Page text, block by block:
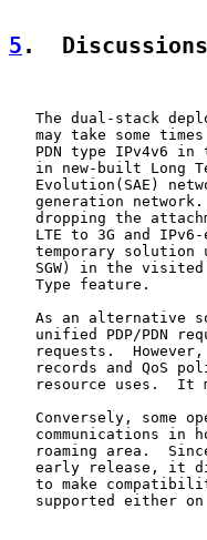
5 .  Discussions
The dual-stack
may take some
PDN type IPv4v6 in
in new-built Long
Evolution(SAE)
generation
dropping the
LTE to 3G and
temporary solution
SGW) in the
   Type feature.
As an alternative
unified PDP/PDN
requests.
records and QoS
resource uses.  It
Conversely, some
communications in
roaming area.
early release, it
to make
supported either